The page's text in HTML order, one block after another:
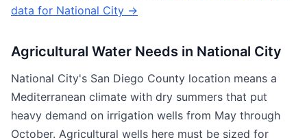
data for National City →
Agricultural Water Needs in National City
National City's San Diego County location means a
Mediterranean climate with dry summers that put
heavy demand on irrigation wells from May through
October. Agricultural wells here must be sized for